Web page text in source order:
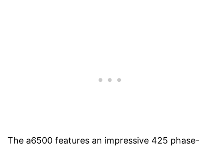
The a6500 features an impressive 425 phase-